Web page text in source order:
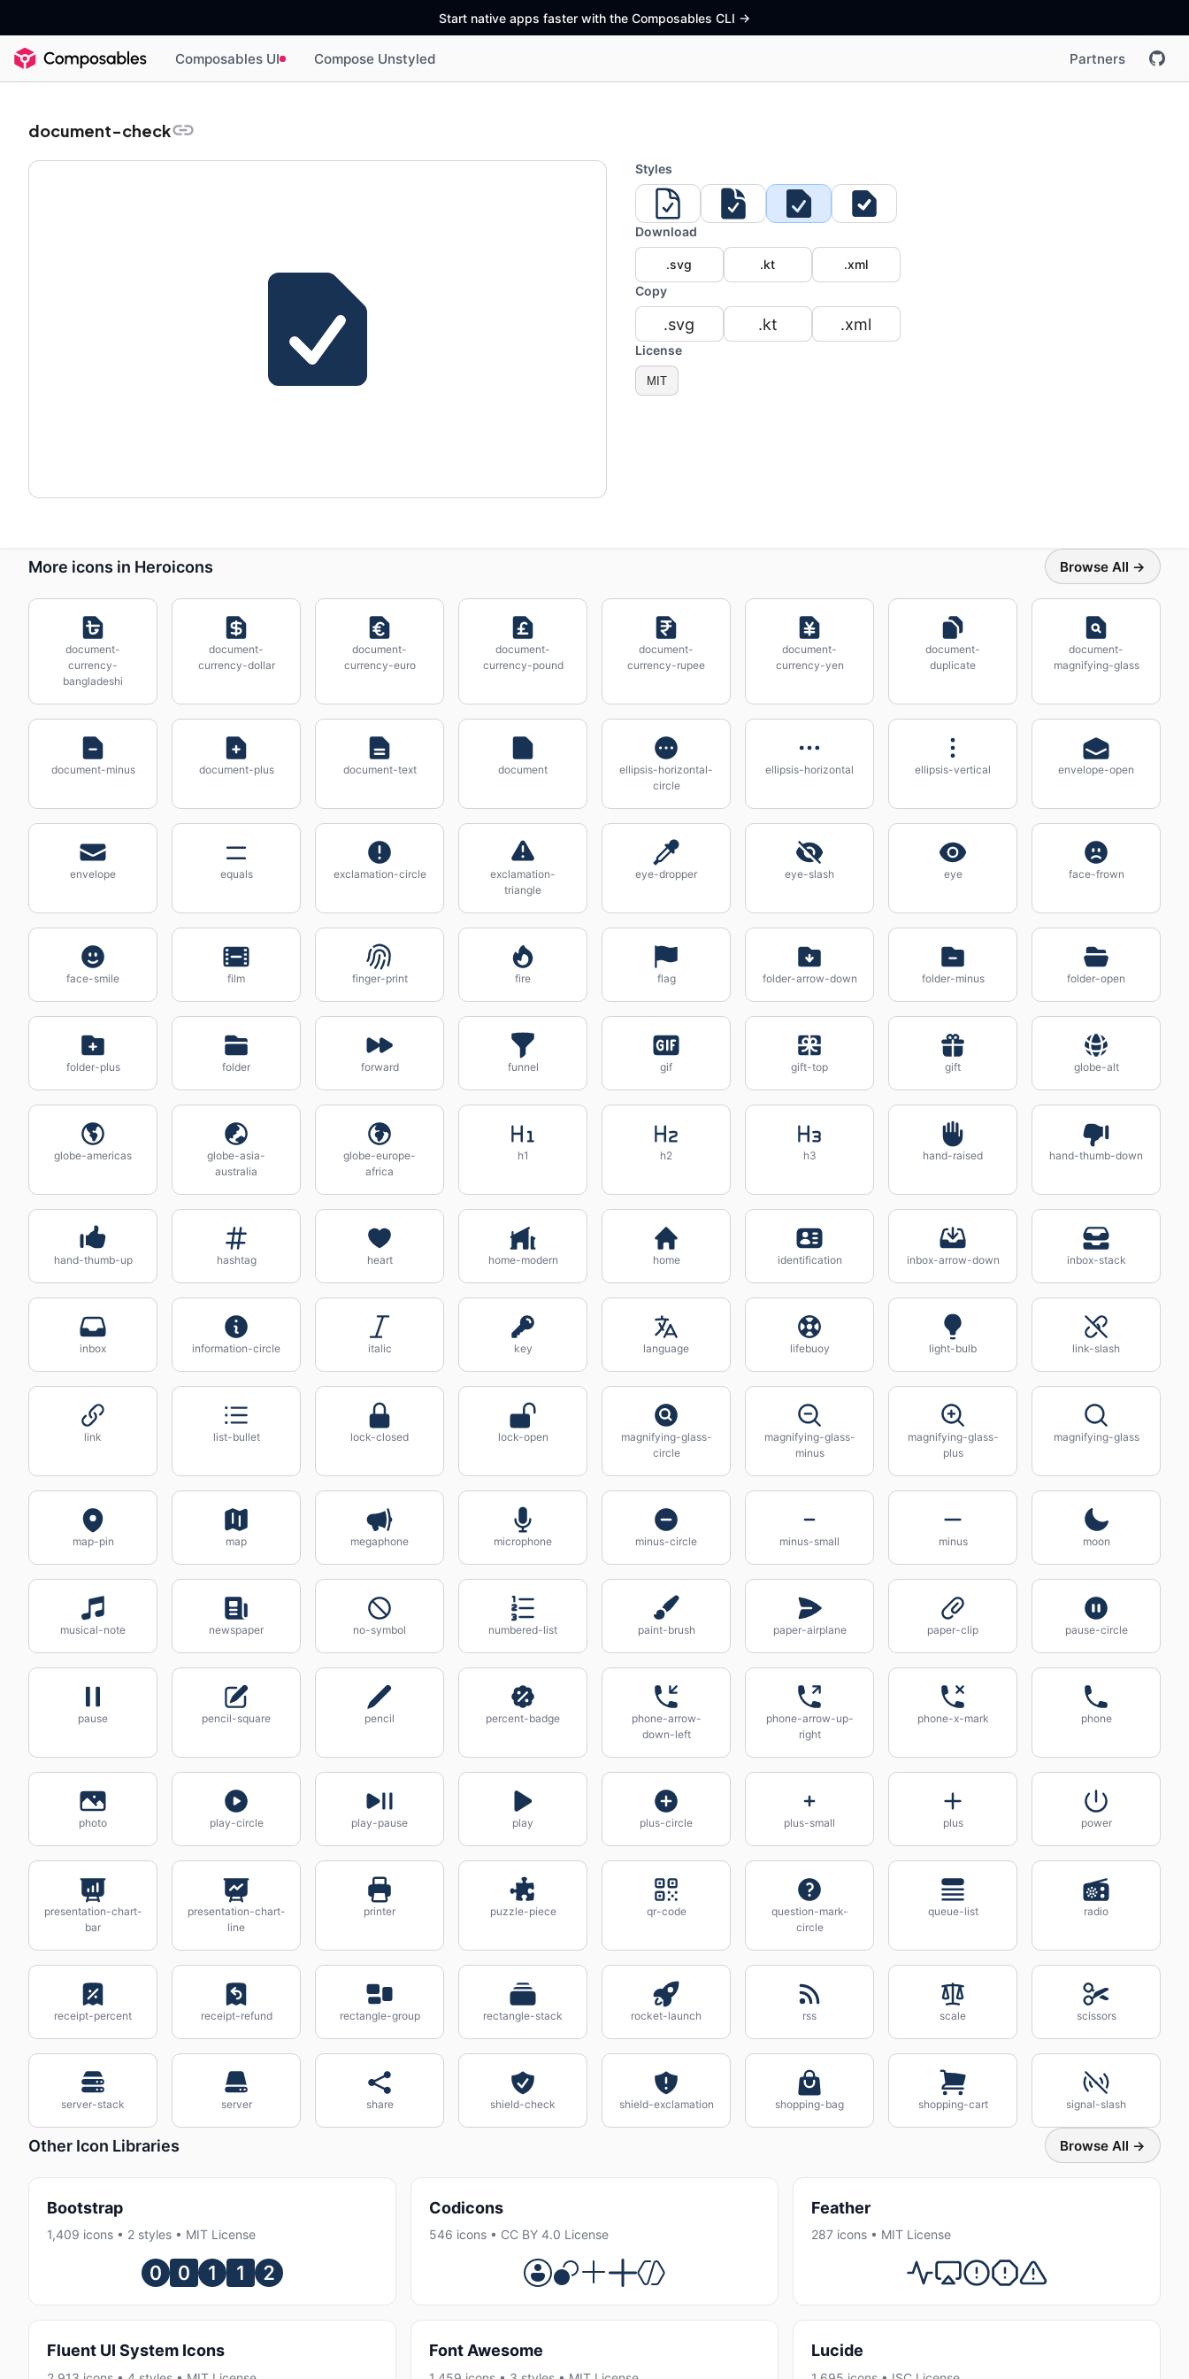
Start native apps faster with the Composables CLI ->
Composables UI Compose Unstyled Partners
document-check
Styles
Download
.svg .kt
.xml
Copy
.svg .kt .xml
License
MIT
More icons in Heroicons Browse All →
document-
currency-
bangladeshi
document-
currency-dollar
document-
currency-euro
document-
currency-pound
document-
currency-rupee
document-
currency-yen
document-
duplicate
document-
magnifying-glass
document-minus document-plus document-text document
ellipsis-horizontal-
circle
ellipsis-horizontal ellipsis-vertical envelope-open
envelope equals exclamation-circle
exclamation-
triangle
eye-dropper eye-slash eye face-frown
face-smile film finger-print fire flag folder-arrow-down folder-minus folder-open
folder-plus folder forward funnel gif gift-top gift globe-alt
globe-americas
globe-asia-
australia
globe-europe-
africa
h1 h2 h3 hand-raised hand-thumb-down
hand-thumb-up hashtag heart home-modern home identification inbox-arrow-down inbox-stack
inbox information-circle italic key language lifebuoy light-bulb link-slash
link list-bullet lock-closed lock-open
magnifying-glass-
circle
magnifying-glass-
minus
magnifying-glass-
plus
magnifying-glass
map-pin map megaphone microphone minus-circle minus-small minus moon
musical-note newspaper no-symbol numbered-list paint-brush paper-airplane paper-clip pause-circle
pause pencil-square pencil percent-badge
phone-arrow-
down-left
phone-arrow-up-
right
phone-x-mark phone
photo play-circle play-pause play plus-circle plus-small plus power
presentation-chart-
bar
presentation-chart-
line
printer puzzle-piece qr-code
question-mark-
circle
queue-list radio
receipt-percent receipt-refund rectangle-group rectangle-stack rocket-launch rss scale scissors
server-stack server share shield-check shield-exclamation shopping-bag shopping-cart signal-slash
Other Icon Libraries Browse All →
Bootstrap
1,409 icons • 2 styles • MIT License
Codicons
546 icons • CC BY 4.0 License
Feather
287 icons • MIT License
Fluent UI System Icons Font Awesome Lucide